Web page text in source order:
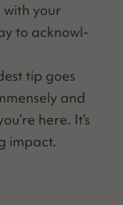
with your
to acknowl­
tip goes
and
here. It’s
impact.